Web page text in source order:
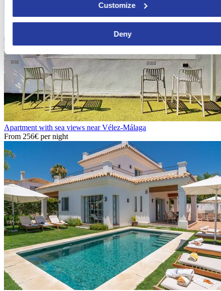
Customize
Deny
Apartment with sea views near Vélez-Málaga
From 256€ per night